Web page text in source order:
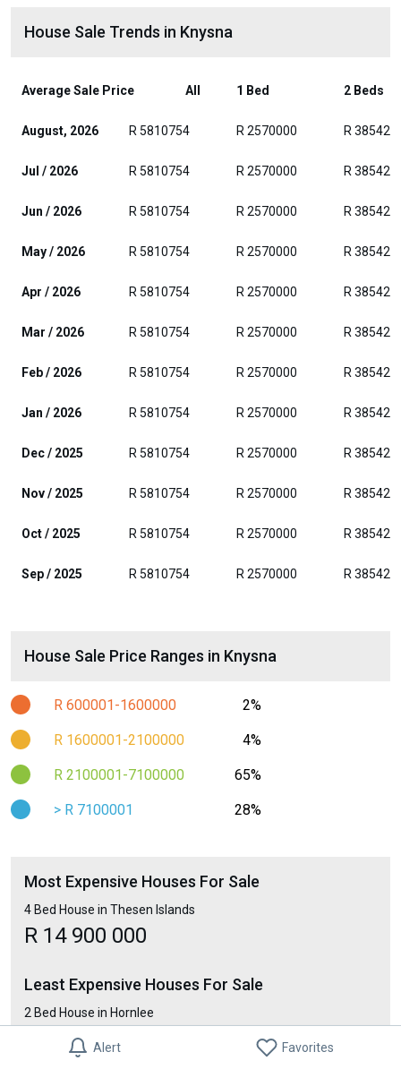
Alert Favorites
House Sale Trends in Knysna
Average Sale Price All 1 Bed 2 Beds
August, 2026 R 5810754 R 2570000 R
Jul / 2026 R 5810754 R 2570000 R
Jun / 2026 R 5810754 R 2570000 R
May / 2026 R 5810754 R 2570000 R
Apr / 2026 R 5810754 R 2570000 R
Mar / 2026 R 5810754 R 2570000 R
Feb / 2026 R 5810754 R 2570000 R
Jan / 2026 R 5810754 R 2570000 R
Dec / 2025 R 5810754 R 2570000 R
Nov / 2025 R 5810754 R 2570000 R
Oct / 2025 R 5810754 R 2570000 R
Sep / 2025 R 5810754 R 2570000 R
House Sale Price Ranges in Knysna
R 600001-1600000 2%
R 1600001-2100000 4%
R 2100001-7100000 65%
> R 7100001 28%
Most Expensive Houses For Sale
4 Bed House in Thesen Islands
R 14 900 000
Least Expensive Houses For Sale
2 Bed House in Hornlee
R 248 000